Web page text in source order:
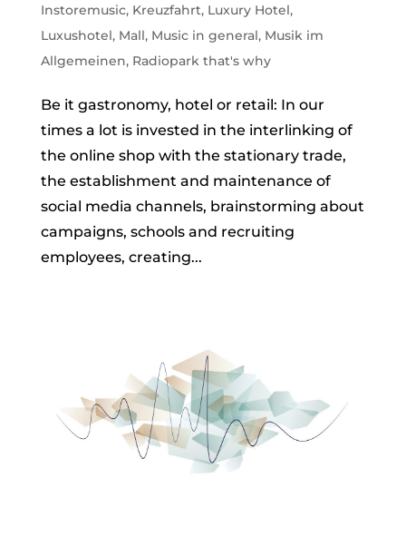
Instoremusic, Kreuzfahrt, Luxury Hotel,
Luxushotel, Mall, Music in general, Musik im
Allgemeinen, Radiopark that's why
Be it gastronomy, hotel or retail: In our
times a lot is invested in the interlinking of
the online shop with the stationary trade,
the establishment and maintenance of
social media channels, brainstorming about
campaigns, schools and recruiting
employees, creating...